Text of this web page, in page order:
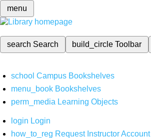
menu
search Search build_circleToolbar
school Campus Bookshelves
menu_book Bookshelves
perm_media Learning Objects
login Login
how_to_reg Request Instructor Account